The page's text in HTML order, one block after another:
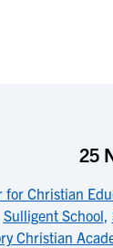
25
for Christian
Sulligent School,
Christian